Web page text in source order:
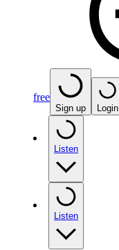
free
Sign up Login
Listen
Listen